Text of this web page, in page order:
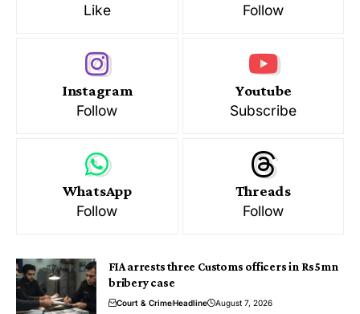
Like
Follow
Instagram
Follow
Youtube
Subscribe
WhatsApp
Follow
Threads
Follow
FIA arrests three Customs officers in Rs5mn
bribery case
Court & CrimeHeadline August 7, 2026